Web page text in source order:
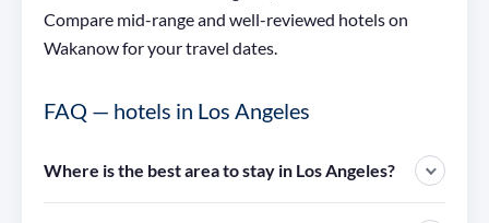
Compare mid-range and well-reviewed hotels on
Wakanow for your travel dates.
FAQ — hotels in Los Angeles
Where is the best area to stay in Los Angeles?